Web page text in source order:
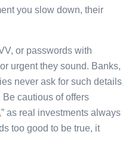
you slow down, their
or passwords with
urgent they sound. Banks,
never ask for such details
cautious of offers
” as real investments always
too good to be true, it